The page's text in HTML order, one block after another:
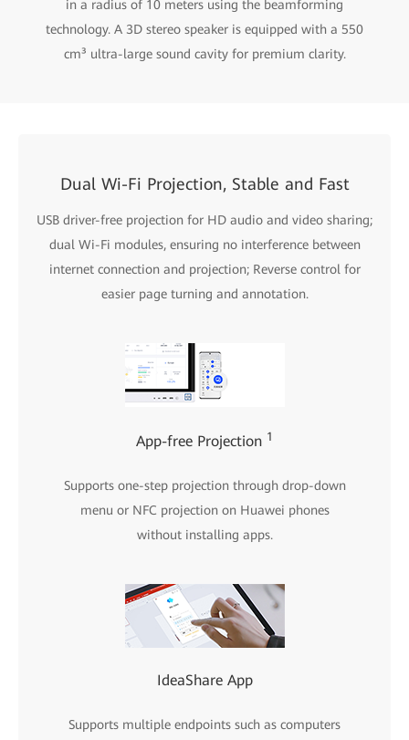
in a radius of 10 meters using the beamforming
technology. A 3D stereo speaker is equipped with a 550
cm³ ultra-large sound cavity for premium clarity.
Dual Wi-Fi Projection, Stable and Fast
USB driver-free projection for HD audio and video sharing;
dual Wi-Fi modules, ensuring no interference between
internet connection and projection; Reverse control for
easier page turning and annotation.
App-free Projection 1
Supports one-step projection through drop-down
menu or NFC projection on Huawei phones
without installing apps.
IdeaShare App
Supports multiple endpoints such as computers